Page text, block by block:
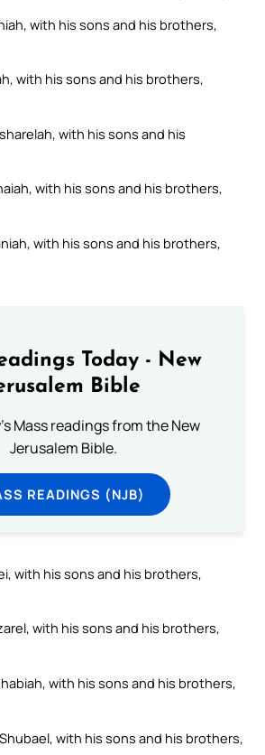
with his sons and his brothers,
with his sons and his brothers,
with his sons and his
with his sons and his brothers,
with his sons and his brothers,
Today - New
Bible
Mass readings from the New
Jerusalem Bible.
READINGS (NJB)
with his sons and his brothers,
with his sons and his brothers,
with his sons and his brothers,
with his sons and his brothers,